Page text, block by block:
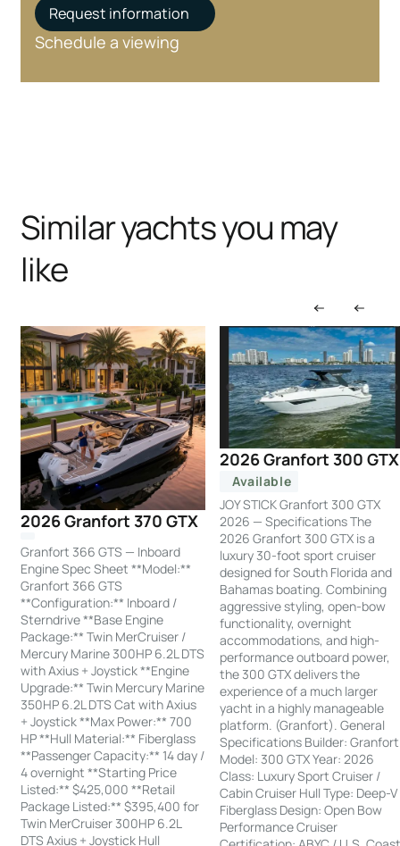
Request information
Schedule a viewing
Similar yachts you may
like
2026 Granfort 370 GTX
Granfort 366 GTS — Inboard
Engine Spec Sheet **Model:**
Granfort 366 GTS
**Configuration:** Inboard /
Sterndrive **Base Engine
Package:** Twin MerCruiser /
Mercury Marine 300HP 6.2L DTS
with Axius + Joystick **Engine
Upgrade:** Twin Mercury Marine
350HP 6.2L DTS Cat with Axius
+ Joystick **Max Power:** 700
HP **Hull Material:** Fiberglass
**Passenger Capacity:** 14 day /
4 overnight **Starting Price
Listed:** $425,000 **Retail
Package Listed:** $395,400 for
Twin MerCruiser 300HP 6.2L
DTS Axius + Joystick Hull
2026 Granfort 300 GTX
Available
JOY STICK Granfort 300 GTX
2026 — Specifications The
2026 Granfort 300 GTX is a
luxury 30-foot sport cruiser
designed for South Florida and
Bahamas boating. Combining
aggressive styling, open-bow
functionality, overnight
accommodations, and high-
performance outboard power,
the 300 GTX delivers the
experience of a much larger
yacht in a highly manageable
platform. (Granfort). General
Specifications Builder: Granfort
Model: 300 GTX Year: 2026
Class: Luxury Sport Cruiser /
Cabin Cruiser Hull Type: Deep-V
Fiberglass Design: Open Bow
Performance Cruiser